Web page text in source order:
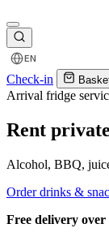
EN
Check-in
Arrival fridge
Rent
Alcohol, BBQ,
Order drinks &
Free delivery over